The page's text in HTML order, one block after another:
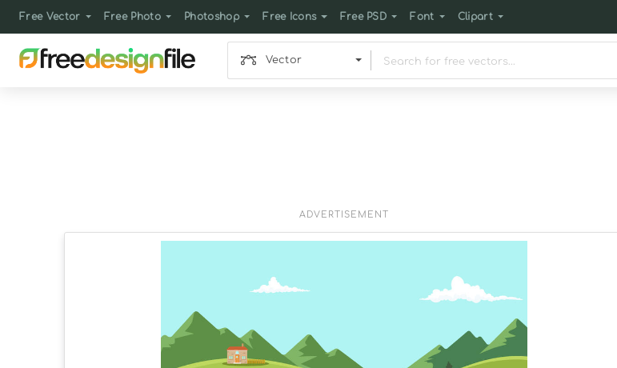
Free Vector Free Photo Photoshop Free Icons Free PSD Font Clipart
Vector
ADVERTISEMENT